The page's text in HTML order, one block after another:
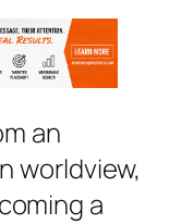
an
worldview,
a